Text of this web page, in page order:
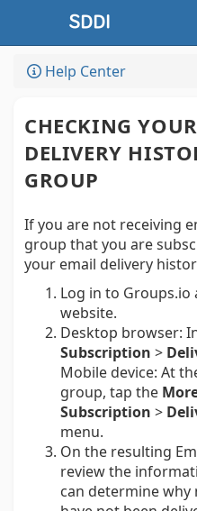
Help Center
CHECKING
DELIVERY
GROUP
If you are not receiving
group that you are
your email delivery
Log in to Groups.io
website.
Desktop browser:
Subscription >
Mobile device: At
group, tap the
Subscription >
menu.
On the resulting
review the
can determine